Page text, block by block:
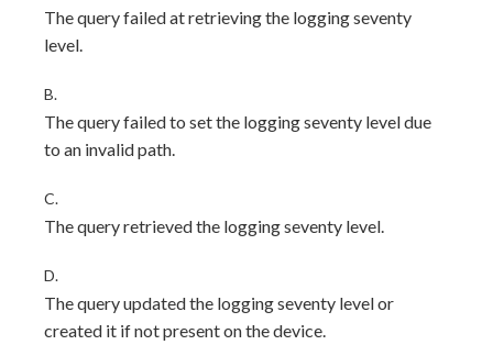
The query failed at retrieving the logging seventy
level.
B.
The query failed to set the logging seventy level due
to an invalid path.
C.
The query retrieved the logging seventy level.
D.
The query updated the logging seventy level or
created it if not present on the device.